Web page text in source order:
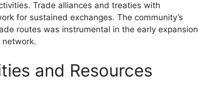
Trade alliances and treaties with
for sustained exchanges. The community’s
routes was instrumental in the early expansion
network.
and Resources